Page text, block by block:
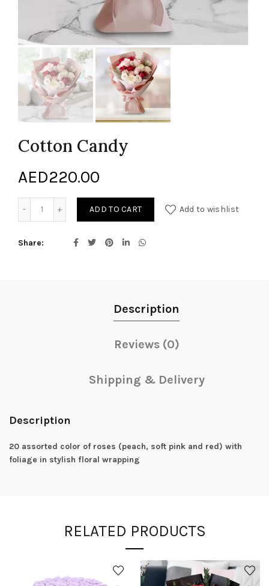
Cotton Candy
AED220.00
ADD TO CART Add to wishlist
Share
Description
Reviews (0)
Shipping & Delivery
Description
20 assorted color of roses (peach, soft pink and red) with
foliage in stylish floral wrapping
RELATED PRODUCTS